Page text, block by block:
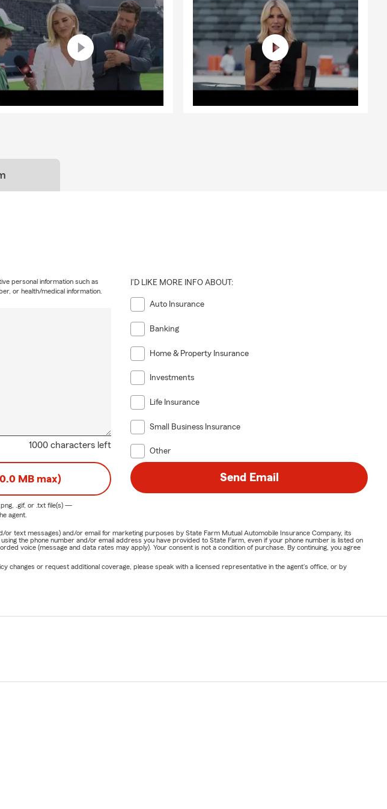
1000 characters left
personal information such as
or health/medical information.
I'D LIKE MORE INFO ABOUT:
Auto Insurance
Banking
Home & Property Insurance
Investments
Life Insurance
Small Business Insurance
Other
MB max)
.gif, or .txtfile(s) —
agent.
Send Email
text messages) and/or email for marketing purposes by State Farm Mutual Automobile Insurance Company, its
the phone number and/or email address you have provided to State Farm, even if your phone number is listed on
voice (message and data rates may apply). Your consent is not a condition of purchase. By continuing, you agree
changes or request additional coverage, please speak with a licensed representative in the agent's office, or by